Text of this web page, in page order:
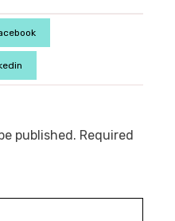
published. Required